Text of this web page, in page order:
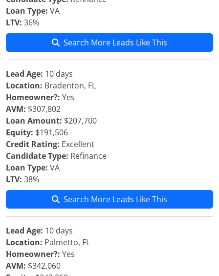
Loan Type: VA
LTV: 36%
Search More Leads Like This
Lead Age: 10 days
Location: Bradenton, FL
Homeowner?: Yes
AVM: $307,802
Loan Amount: $207,700
Equity: $191,506
Credit Rating: Excellent
Candidate Type: Refinance
Loan Type: VA
LTV: 38%
Search More Leads Like This
Lead Age: 10 days
Location: Palmetto, FL
Homeowner?: Yes
AVM: $342,060